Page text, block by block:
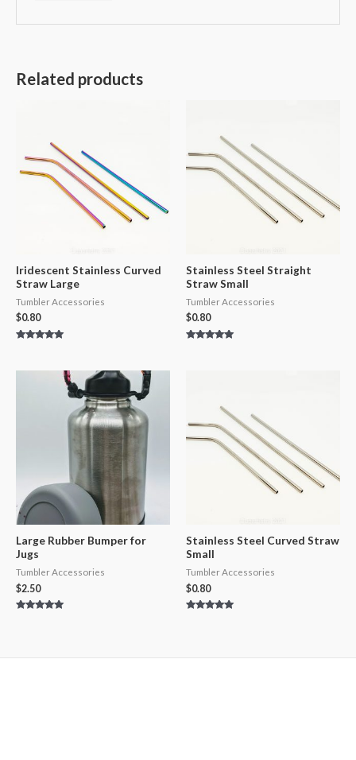
Related products
Iridescent Stainless Curved
Straw Large
Tumbler Accessories
$0.80
Stainless Steel Straight
Straw Small
Tumbler Accessories
$0.80
Large Rubber Bumper for
Jugs
Tumbler Accessories
$2.50
Stainless Steel Curved Straw
Small
Tumbler Accessories
$0.80